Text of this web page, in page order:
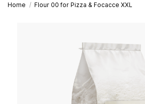
Home Flour 00 for Pizza & Focacce XXL